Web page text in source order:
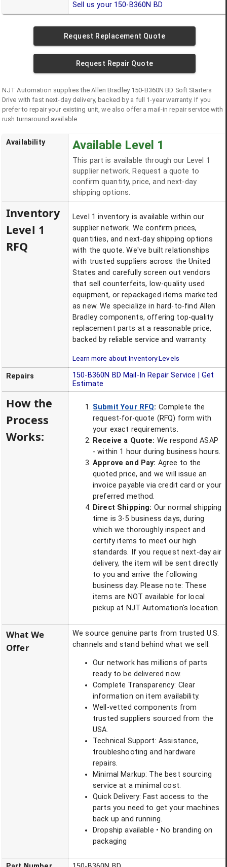
Sell us your 150-B360N BD
Request Replacement Quote
Request Repair Quote
NJT Automation supplies theAllen Bradley 150-B360N BD Soft Starters
Drive with fast next-day delivery, backed by a full 1-year warranty. If you
prefer to repair your existing unit, we also offer a mail-in repair service with
rush turnaround available.
Availability Available Level 1
This part is available through our Level 1
supplier network. Request a quote to
confirm quantity, price, and next-day
shipping options.
Inventory
Level 1
RFQ
Level 1 inventory is available within our
supplier network. We confirm prices,
quantities, and next-day shipping options
with the quote. We've built relationships
with trusted suppliers across the United
States and carefully screen out vendors
that sell counterfeits, low-quality used
equipment, or repackaged items marketed
as new. We specialize in hard-to-find Allen
Bradley components, offering top-quality
replacement parts at a reasonable price,
backed by reliable service and warranty.
Learn more about Inventory Levels
Repairs 150-B360N BD Mail-In Repair Service | Get
Estimate
How the
Process
Works:
Submit Your RFQ: Complete the
request-for-quote (RFQ) form with
your exact requirements.
Receive a Quote: We respond ASAP
- within 1 hour during business hours.
Approve and Pay: Agree to the
quoted price, and we will issue an
invoice payable via credit card or your
preferred method.
Direct Shipping: Our normal shipping
time is 3-5 business days, during
which we thoroughly inspect and
certify items to meet our high
standards. If you request next-day air
delivery, the item will be sent directly
to you and arrive the following
business day. Please note: These
items are NOT available for local
pickup at NJT Automation's location.
What We
Offer
We source genuine parts from trusted U.S.
channels and stand behind what we sell.
Our network has millions of parts
ready to be delivered now.
Complete Transparency: Clear
information on item availability.
Well-vetted components from
trusted suppliers sourced from the
USA.
Technical Support: Assistance,
troubleshooting and hardware
repairs.
Minimal Markup: The best sourcing
service at a minimal cost.
Quick Delivery: Fast access to the
parts you need to get your machines
back up and running.
Dropship available • No branding on
packaging